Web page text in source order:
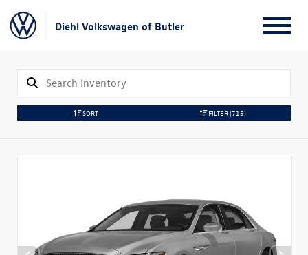
Diehl Volkswagen of Butler
SORT FILTER(715)